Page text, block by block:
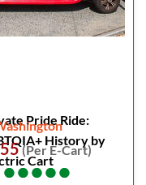
Pride Ride:
History by
Cart
(Per E-Cart)
●
●●
●●
●●
●●
●